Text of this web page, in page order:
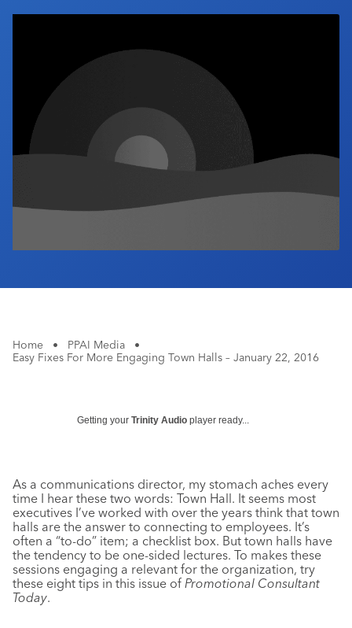
Industry Calendar
Home • PPAI Media
•
Easy Fixes For More Engaging Town Halls – January 22, 2016
Getting your Trinity Audio player ready...
As a communications director, my stomach aches every
time I hear these two words: Town Hall. It seems most
executives I’ve worked with over the years think that town
halls are the answer to connecting to employees. It’s
often a “to-do” item; a checklist box. But town halls have
the tendency to be one-sided lectures. To makes these
sessions engaging a relevant for the organization, try
these eight tips in this issue of Promotional Consultant
Today.